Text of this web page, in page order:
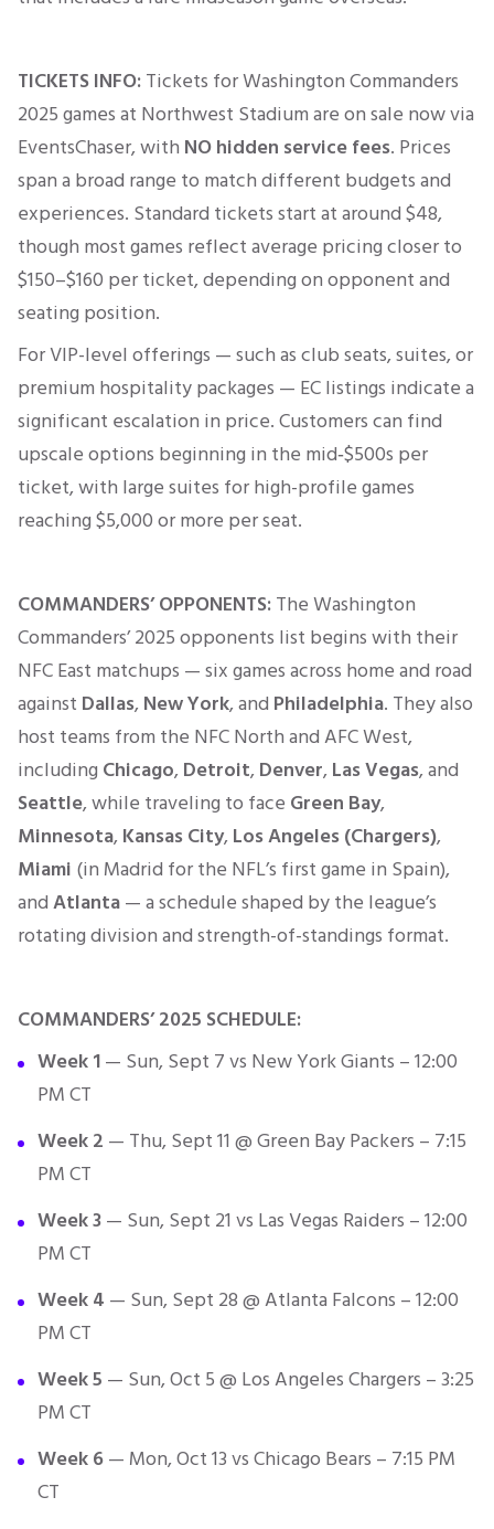
TICKETS INFO:Tickets forWashington Commanders
2025 games at Northwest Stadiumare on sale now via
EventsChaser, with NO hidden service fees. Prices
span a broad range to match different budgets and
experiences. Standard tickets start at around $48,
though most games reflect average pricing closer to
$150–$160 per ticket, depending on opponent and
seating position.
For VIP-level offerings — such as club seats, suites, or
premium hospitality packages — EC listings indicate a
significant escalation in price. Customers can find
upscale options beginning in the mid‑$500s per
ticket, with large suites for high-profile games
reaching $5,000 or more per seat.
COMMANDERS’ OPPONENTS:The Washington
Commanders’ 2025 opponents list begins with their
NFC East matchups — six games across home and road
against Dallas, New York, and Philadelphia. They also
host teams from the NFC North and AFC West,
including Chicago, Detroit, Denver, Las Vegas, and
Seattle, while traveling to face Green Bay,
Minnesota, Kansas City, Los Angeles (Chargers),
Miami (in Madrid for the NFL’s first game in Spain),
andAtlanta— a schedule shaped by the league’s
rotating division and strength-of-standings format.
COMMANDERS’2025 SCHEDULE:
Week 1— Sun, Sept 7 vs New York Giants – 12:00
PM CT
Week 2 — Thu, Sept 11 @ Green Bay Packers – 7:15
PM CT
Week 3— Sun, Sept 21 vs Las Vegas Raiders – 12:00
PM CT
Week 4 — Sun, Sept 28 @ Atlanta Falcons – 12:00
PM CT
Week 5 — Sun, Oct 5 @ Los Angeles Chargers – 3:25
PM CT
Week 6— Mon, Oct 13 vs Chicago Bears – 7:15 PM
CT